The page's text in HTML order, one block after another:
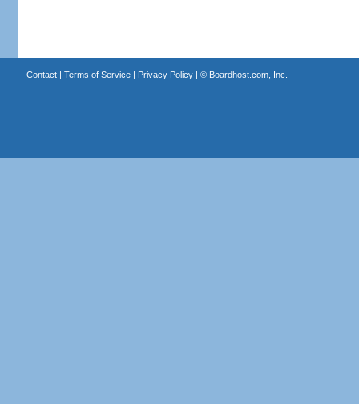
Contact| Terms of Service| Privacy Policy| © Boardhost.com, Inc.